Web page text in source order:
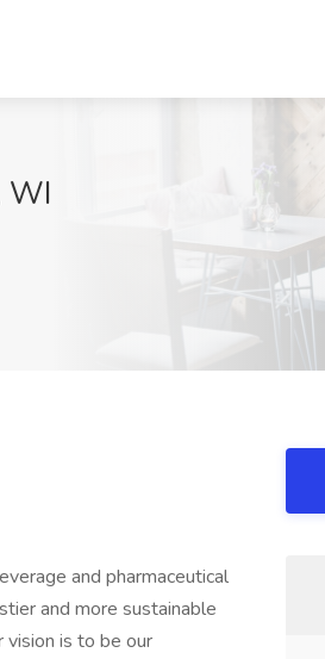
WI
and pharmaceutical
and more sustainable
is to be our